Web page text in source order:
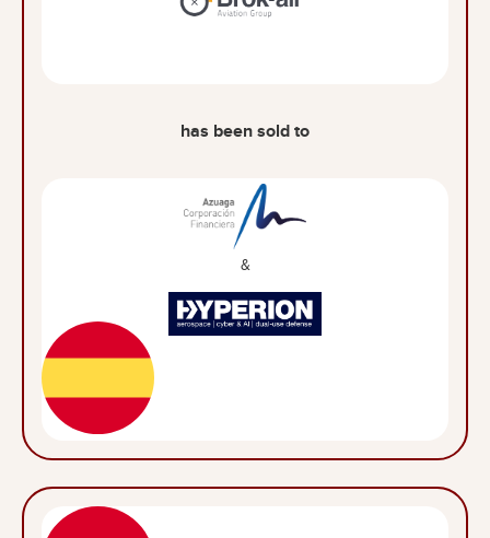
has been sold to
&